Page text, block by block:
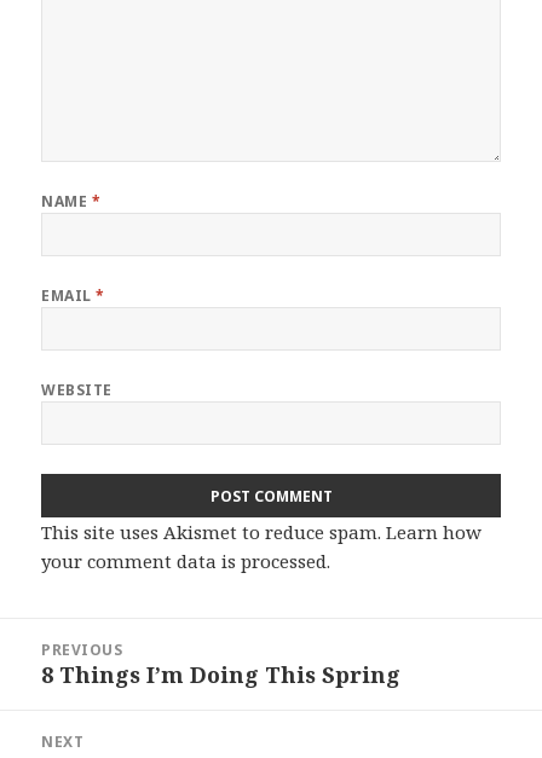
NAME *
EMAIL*
WEBSITE
This site uses Akismet to reduce spam.Learn how
your comment data is processed.
navigation
PREVIOUS
Previous
8 Things I’m Doing This Spring
NEXT